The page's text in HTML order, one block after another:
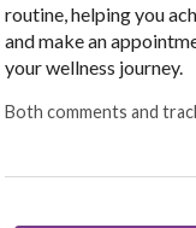
routine, helping you
and make an
your wellness journey.
Both comments and